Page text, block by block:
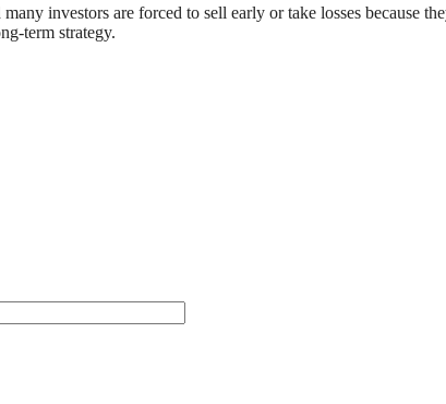
investors are forced to sell early or take losses because
term strategy.